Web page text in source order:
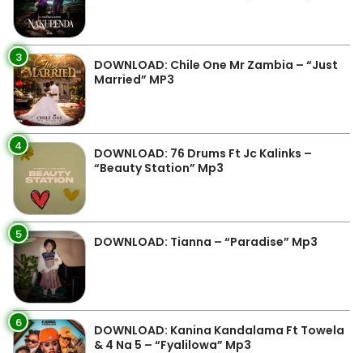
3
DOWNLOAD: Chile One Mr Zambia – “Just
Married” MP3
4
DOWNLOAD: 76 Drums Ft Jc Kalinks –
“Beauty Station” Mp3
5 DOWNLOAD: Tianna – “Paradise” Mp3
6
DOWNLOAD: Kanina Kandalama Ft Towela
& 4 Na 5 – “Fyalilowa” Mp3